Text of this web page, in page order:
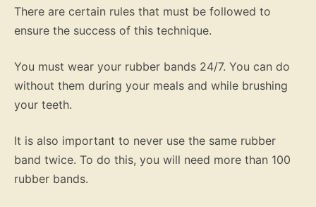
There are certain rules that must be followed to
ensure the success of this technique.
You must wear your rubber bands 24/7. You can do
without them during your meals and while brushing
your teeth.
It is also important to never use the same rubber
band twice. To do this, you will need more than 100
rubber bands.